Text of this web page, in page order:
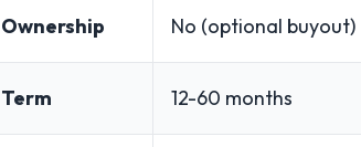
Ownership No (optional buyout)
Term 12-60 months